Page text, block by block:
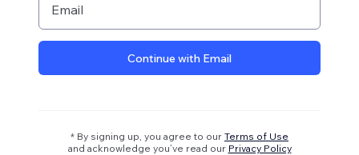
Email
Continue with Email
* By signing up, you agree to our Terms of Use
and acknowledge you’ve read our Privacy Policy